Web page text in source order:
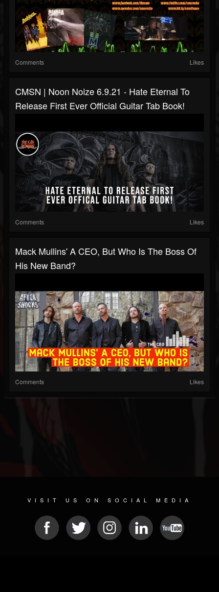
Comments Likes
CMSN | Noon Noize 6.9.21 - Hate Eternal To
Release First Ever Official Guitar Tab Book!
Comments Likes
Mack Mullins' A CEO, But Who Is The Boss Of
His New Band?
Comments Likes
VISIT US ON SOCIAL MEDIA